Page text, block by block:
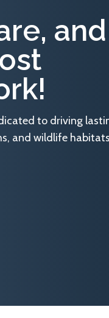
and
to driving
and wildlife